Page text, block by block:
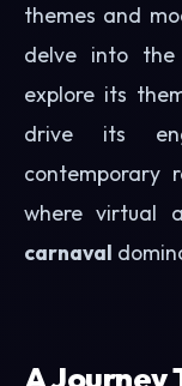
themes and
delve into the
explore its
drive its
contemporary
where virtual
carnaval